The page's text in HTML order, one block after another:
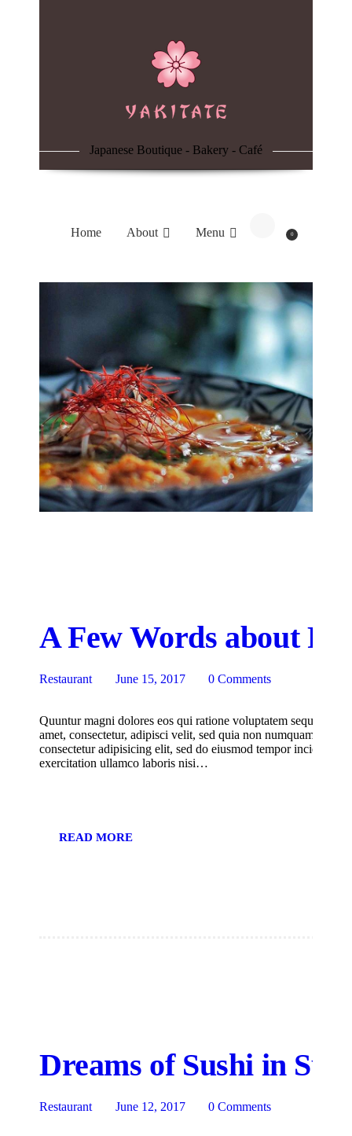
Japanese Boutique - Bakery - Café
Home About Menu 0
A Few Words about
Restaurant June 15, 2017 0 Comments
Quuntur magni dolores eos qui ratione voluptatem sequi
amet, consectetur, adipisci velit, sed quia non numquam eius
consectetur adipisicing elit, sed do eiusmod tempor
exercitation ullamco laboris nisi…
READ MORE
Dreams of Sushi in
Restaurant June 12, 2017 0 Comments